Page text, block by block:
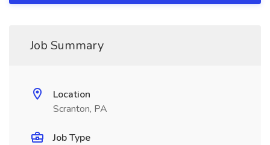
Job Summary
Location
Scranton, PA
Job Type